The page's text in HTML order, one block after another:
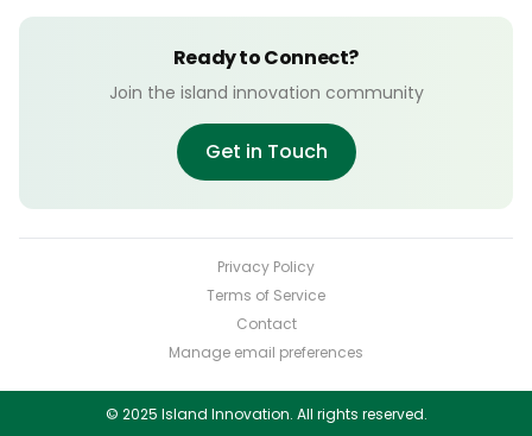
Ready to Connect?
Join the island innovation community
Get in Touch
Privacy Policy
Terms of Service
Contact
Manage email preferences
© 2025 Island Innovation. All rights reserved.